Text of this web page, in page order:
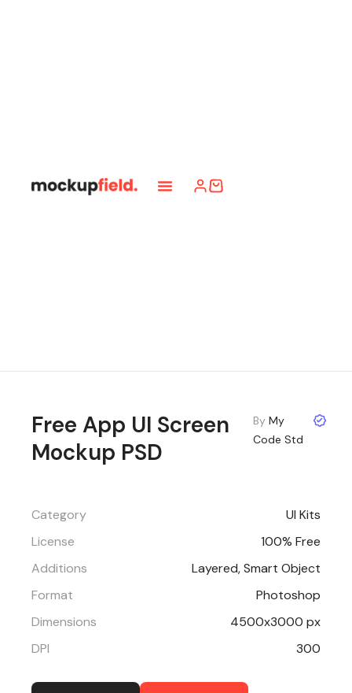
Free App UI Screen
Mockup PSD
ByMy
Code Std
Category
UI Kits
License
100% Free
Additions
Layered, Smart Object
Format
Photoshop
Dimensions
4500x3000 px
DPI
300